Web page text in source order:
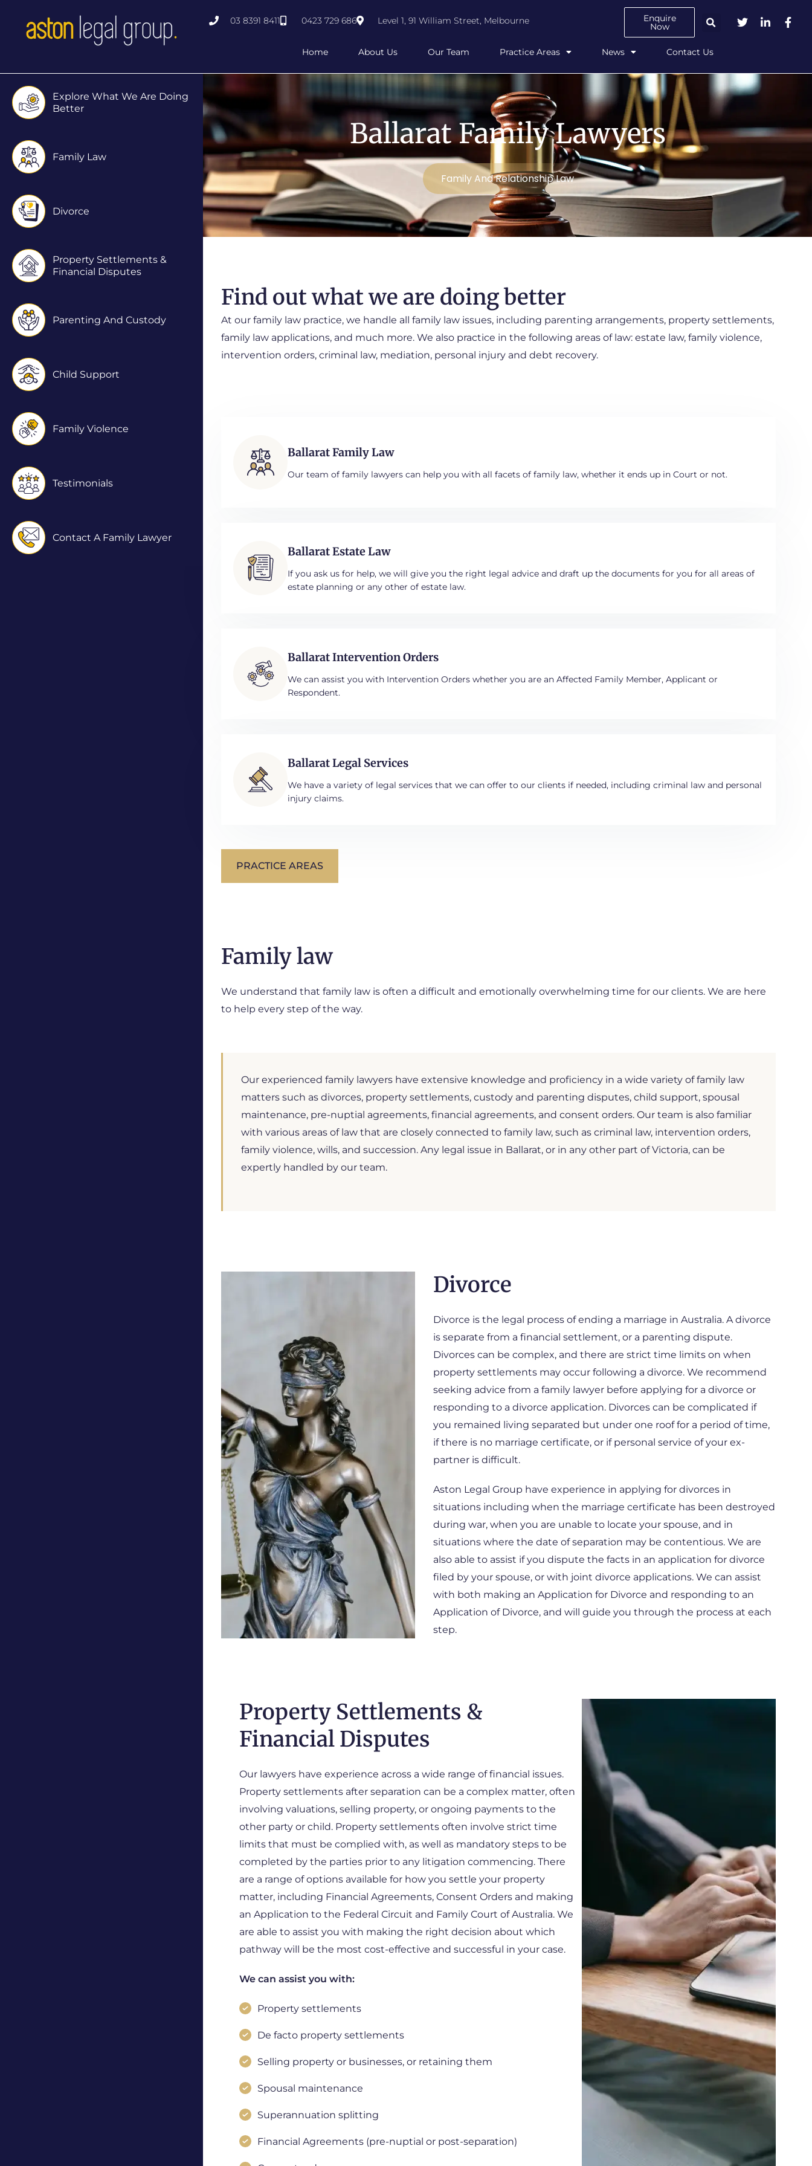
content
03 8391 8411 0423 729 686 Level 1, 91 William Street, Melbourne Enquire
Now
Home About Us Our Team Practice Areas News Contact Us
Explore What We Are Doing
Better
Family Law
Divorce
Property Settlements &
Financial Disputes
Parenting And Custody
Child Support
Family Violence
Testimonials
Contact A Family Lawyer
Ballarat Family Lawyers
Family And Relationship Law
Find out what we are doing better
At our family law practice, we handle all family law issues, including parenting arrangements, property settlements,
family law applications, and much more. We also practice in the following areas of law: estate law, family violence,
intervention orders, criminal law, mediation, personal injury and debt recovery.
Ballarat Family Law
Our team of family lawyers can help you with all facets of family law, whether it ends up in Court or not.
Ballarat Estate Law
If you ask us for help, we will give you the right legal advice and draft up the documents for you for all areas of
estate planning or any other of estate law.​
Ballarat Intervention Orders
We can assist you with Intervention Orders whether you are an Affected Family Member, Applicant or
Respondent.
Ballarat Legal Services
We have a variety of legal services that we can offer to our clients if needed, including criminal law and personal
injury claims.
PRACTICE AREAS
Family law
We understand that family law is often a difficult and emotionally overwhelming time for our clients. We are here
to help every step of the way.
Our experienced family lawyers have extensive knowledge and proficiency in a wide variety of family law
matters such as divorces, property settlements, custody and parenting disputes, child support, spousal
maintenance, pre-nuptial agreements, financial agreements, and consent orders. Our team is also familiar
with various areas of law that are closely connected to family law, such as criminal law, intervention orders,
family violence, wills, and succession. Any legal issue in Ballarat, or in any other part of Victoria, can be
expertly handled by our team.
Divorce
Divorce is the legal process of ending a marriage in Australia. A divorce
is separate from a financial settlement, or a parenting dispute.
Divorces can be complex, and there are strict time limits on when
property settlements may occur following a divorce. We recommend
seeking advice from a family lawyer before applying for a divorce or
responding to a divorce application. Divorces can be complicated if
you remained living separated but under one roof for a period of time,
if there is no marriage certificate, or if personal service of your ex-
partner is difficult.
Aston Legal Group have experience in applying for divorces in
situations including when the marriage certificate has been destroyed
during war, when you are unable to locate your spouse, and in
situations where the date of separation may be contentious. We are
also able to assist if you dispute the facts in an application for divorce
filed by your spouse, or with joint divorce applications. We can assist
with both making an Application for Divorce and responding to an
Application of Divorce, and will guide you through the process at each
step.
Property Settlements &
Financial Disputes
Our lawyers have experience across a wide range of financial issues.
Property settlements after separation can be a complex matter, often
involving valuations, selling property, or ongoing payments to the
other party or child. Property settlements often involve strict time
limits that must be complied with, as well as mandatory steps to be
completed by the parties prior to any litigation commencing. There
are a range of options available for how you settle your property
matter, including Financial Agreements, Consent Orders and making
an Application to the Federal Circuit and Family Court of Australia. We
are able to assist you with making the right decision about which
pathway will be the most cost-effective and successful in your case.
We can assist you with:
Property settlements
De facto property settlements
Selling property or businesses, or retaining them
Spousal maintenance
Superannuation splitting
Financial Agreements (pre-nuptial or post-separation)